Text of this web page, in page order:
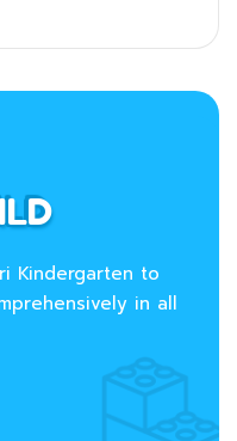
Kindergarten to
in all